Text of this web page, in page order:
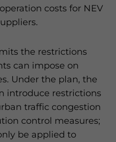
costs for NEV
the restrictions
can impose on
Under the plan, the
introduce restrictions
traffic congestion
control measures;
be applied to